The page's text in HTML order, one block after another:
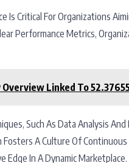
Is Critical For Organizations
Performance Metrics,
Linked To
Such As Data Analysis
A Culture Of
In A Dynamic Marketplace.